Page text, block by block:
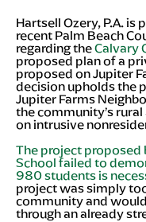
Hartsell Ozery, P.A. is
recent Palm Beach
regarding theCalvary
proposed plan of a
proposed on Jupiter
decision upholds the
Jupiter Farms
the community’s
on intrusive
The project proposed
School failed to
980 students is
project was simply
community and
through an already